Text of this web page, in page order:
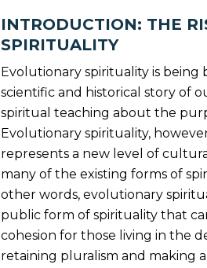
INTRODUCTION: THE
SPIRITUALITY
Evolutionary spirituality is
scientific and historical story of
spiritual teaching about the
Evolutionary spirituality,
represents a new level of
many of the existing forms of
other words, evolutionary
public form of spirituality that
cohesion for those living in the
retaining pluralism and making